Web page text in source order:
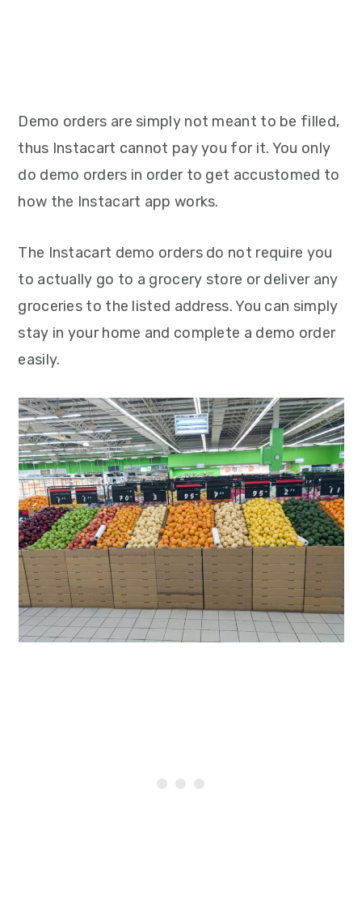
Demo orders are simply not meant to be filled,
thus Instacart cannot pay you for it. You only
do demo orders in order to get accustomed to
how the Instacart app works.
The Instacart demo orders do not require you
to actually go to a grocery store or deliver any
groceries to the listed address. You can simply
stay in your home and complete a demo order
easily.